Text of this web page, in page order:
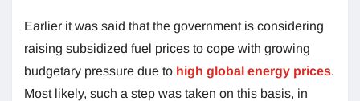
Earlier it was said that the government is considering
raising subsidized fuel prices to cope with growing
budgetary pressure due to high global energy prices.
Most likely, such a step was taken on this basis, in